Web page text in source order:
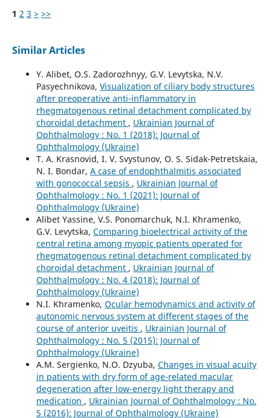
1 2 3 > >>
Similar Articles
Y. Alibet, O.S. Zadorozhnyy, G.V. Levytska, N.V.
Pasyechnikova, Visualization of ciliary body structures
after preoperative anti-inflammatory in
rhegmatogenous retinal detachment complicated by
choroidal detachment , Ukrainian Journal of
Ophthalmology : No. 1 (2018): Journal of
Ophthalmology (Ukraine)
T. A. Krasnovid, I. V. Svystunov, O. S. Sidak-Petretskaia,
N. I. Bondar, A case of endophthalmitis associated
with gonococcal sepsis , Ukrainian Journal of
Ophthalmology : No. 1 (2021): Journal of
Ophthalmology (Ukraine)
Alibet Yassine, V.S. Ponomarchuk, N.I. Khramenko,
G.V. Levytska, Comparing bioelectrical activity of the
central retina among myopic patients operated for
rhegmatogenous retinal detachment complicated by
choroidal detachment , Ukrainian Journal of
Ophthalmology : No. 4 (2018): Journal of
Ophthalmology (Ukraine)
N.I. Khramenko, Ocular hemodynamics and activity of
autonomic nervous system at different stages of the
course of anterior uveitis , Ukrainian Journal of
Ophthalmology : No. 5 (2015): Journal of
Ophthalmology (Ukraine)
A.M. Sergienko, N.O. Dzyuba, Changes in visual acuity
in patients with dry form of age-related macular
degeneration after low-energy light therapy and
medication , Ukrainian Journal of Ophthalmology : No.
5 (2016): Journal of Ophthalmology (Ukraine)